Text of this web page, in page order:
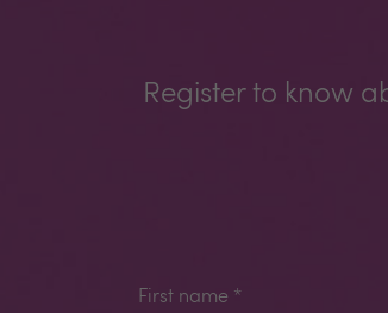
Register to know
First name *